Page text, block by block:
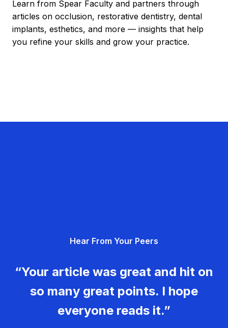
Learn from Spear Faculty and partners through
articles on occlusion, restorative dentistry, dental
implants, esthetics, and more — insights that help
you refine your skills and grow your practice.
Hear From Your Peers
“Your article was great and hit on
so many great points. I hope
everyone reads it.”